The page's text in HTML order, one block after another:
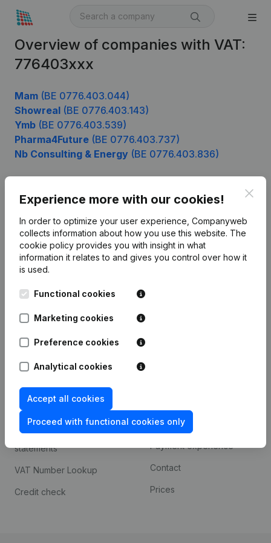
Overview of companies with VAT:
776403xxx
Mam (BE 0776.403.044)
Showreal (BE 0776.403.143)
Ymb (BE 0776.403.539)
Pharma4Future (BE 0776.403.737)
Nb Consulting & Energy (BE 0776.403.836)
Experience more with our cookies!
In order to optimize your user experience, Companyweb
collects information about how you use this website. The
cookie policy provides you with insight in what
information it relates to and gives you control over how it
is used.
Functional cookies
Marketing cookies
Preference cookies
Analytical cookies
Accept all cookies
Proceed with functional cookies only
English
Kantorenpark Everest
Leuvensesteenweg
248D,
1800 Vilvoorde
Product
Company information
Monitoring
Compliance & fraud
prevention
Consult financial
statements
VAT Number Lookup
Credit check
Custom integrations
Payment experience
Contact
Prices